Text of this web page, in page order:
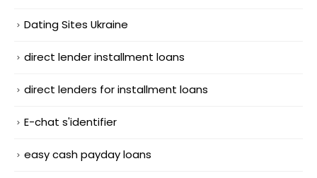
Dating Sites Ukraine
direct lender installment loans
direct lenders for installment loans
E-chat s'identifier
easy cash payday loans